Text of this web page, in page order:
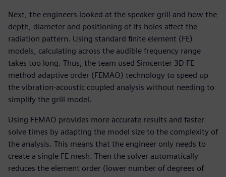
Next, the engineers looked at the speaker grill and how the
depth, diameter and positioning of its holes affect the
radiation pattern. Using standard finite element (FE)
models, calculating across the audible frequency range
takes too long. Thus, the team used Simcenter 3D FE
method adaptive order (FEMAO) technology to speed up
the vibration-acoustic coupled analysis without needing to
simplify the grill model.
Using FEMAO provides more accurate results and faster
solve times by adapting the model size to the complexity of
the analysis. This means that the engineer only needs to
create a single FE mesh. Then the solver automatically
reduces the element order (lower number of degrees of